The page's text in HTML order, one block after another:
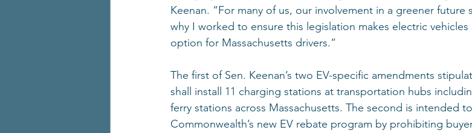
Keenan. “For many of us, our involvement in a greener future
why I worked to ensure this legislation makes electric vehicles
option for Massachusetts drivers.”
The first of Sen. Keenan’s two EV-specific amendments
shall install 11 charging stations at transportation hubs
ferry stations across Massachusetts. The second is intended
Commonwealth’s new EV rebate program by prohibiting